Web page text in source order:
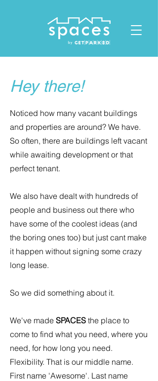
Hey there!
Noticed how many vacant buildings
and properties are around? We have.
So often, there are buildings left vacant
while awaiting development or that
perfect tenant.
We also have dealt with hundreds of
people and business out there who
have some of the coolest ideas (and
the boring ones too) but just cant make
it happen without signing some crazy
long lease.
So we did something about it.
We've made SPACES the place to
come to find what you need, where you
need, for how long you need.
Flexibility. That is our middle name.
First name 'Awesome'. Last name